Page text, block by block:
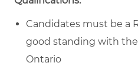
Candidates must be a
good standing with the
Ontario